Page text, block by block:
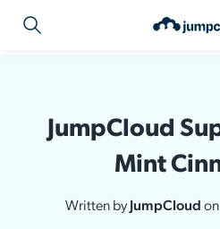
JumpCloud
Mint
Written byJumpCloud